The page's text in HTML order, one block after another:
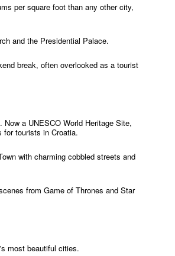
per square foot than any other city,
and the Presidential Palace.
break, often overlooked as a tourist
a UNESCO World Heritage Site,
for tourists in Croatia.
with charming cobbled streets and
from Game of Thrones and Star
most beautiful cities.